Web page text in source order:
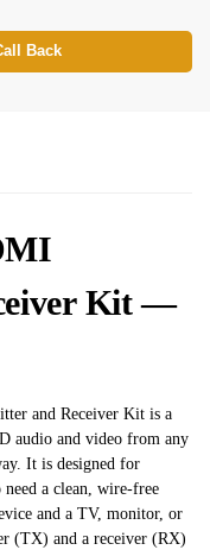
Back
Kit —
and Receiver Kit is a
audio and video from any
It is designed for
need a clean, wire-free
and a TV, monitor, or
(TX) and a receiver (RX)